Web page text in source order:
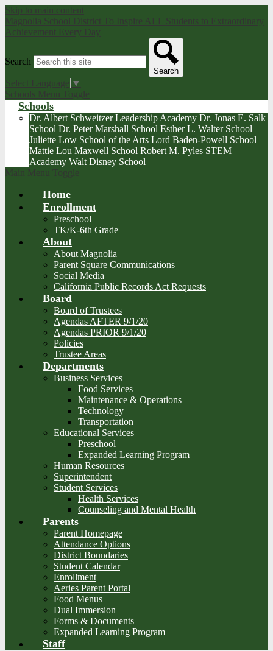
Skip to main content
Magnolia School District To Inspire ALL Students to Extraordinary
Achievement Every Day
Search
Search
Select Language ▼
Schools Menu Toggle
Schools
Dr. Albert Schweitzer Leadership Academy Dr. Jonas E. Salk
School Dr. Peter Marshall School Esther L. Walter School
Juliette Low School of the Arts Lord Baden-Powell School
Mattie Lou Maxwell School Robert M. Pyles STEM
Academy Walt Disney School
Main Menu Toggle
Home
Enrollment
Preschool
TK/K-6th Grade
About
About Magnolia
Parent Square Communications
Social Media
California Public Records Act Requests
Board
Board of Trustees
Agendas AFTER 9/1/20
Agendas PRIOR 9/1/20
Policies
Trustee Areas
Departments
Business Services
Food Services
Maintenance & Operations
Technology
Transportation
Educational Services
Preschool
Expanded Learning Program
Human Resources
Superintendent
Student Services
Health Services
Counseling and Mental Health
Parents
Parent Homepage
Attendance Options
District Boundaries
Student Calendar
Enrollment
Aeries Parent Portal
Food Menus
Dual Immersion
Forms & Documents
Expanded Learning Program
Staff